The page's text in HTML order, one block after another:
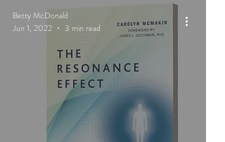
Betty McDonald
Jun 1, 2022
3 min read